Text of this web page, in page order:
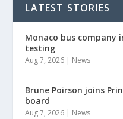
LATEST STORIES
Monaco bus company
testing
Aug 7, 2026 News
Brune Poirson joins
board
Aug 7, 2026 News